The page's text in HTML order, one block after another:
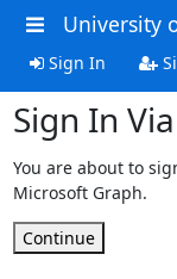
University
Sign In
Sign In
You are about to
Microsoft Graph.
Continue